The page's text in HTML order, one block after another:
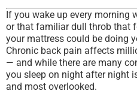
If you wake up every morning
or that familiar dull throb that
your mattress could be doing
Chronic back pain affects
— and while there are many
you sleep on night after night
and most overlooked.